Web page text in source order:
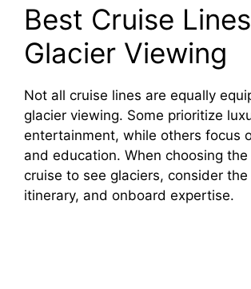
Best Cruise
Glacier Viewing
Not all cruise lines are equally
glacier viewing. Some prioritize
entertainment, while others focus
and education. When choosing
cruise to see glaciers, consider the
itinerary, and onboard expertise.